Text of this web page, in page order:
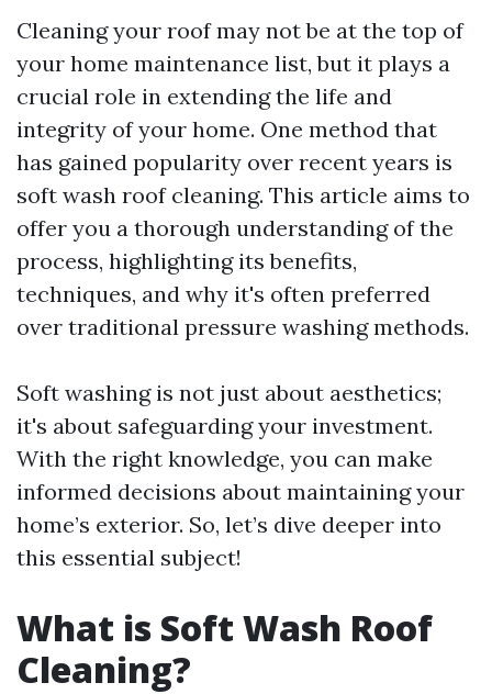
Cleaning your roof may not be at the top of
your home maintenance list, but it plays a
crucial role in extending the life and
integrity of your home. One method that
has gained popularity over recent years is
soft wash roof cleaning. This article aims to
offer you a thorough understanding of the
process, highlighting its benefits,
techniques, and why it's often preferred
over traditional pressure washing methods.
Soft washing is not just about aesthetics;
it's about safeguarding your investment.
With the right knowledge, you can make
informed decisions about maintaining your
home’s exterior. So, let’s dive deeper into
this essential subject!
What is Soft Wash Roof
Cleaning?